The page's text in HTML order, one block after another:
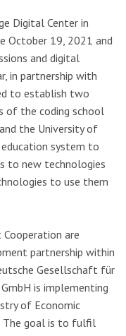
Digital Center in
October 19, 2021 and
and digital
in partnership with
to establish two
of the coding school
the University of
system to
to new technologies
to use them
are
partnership within
Gesellschaft für
is implementing
of Economic
The goal is to fulfil